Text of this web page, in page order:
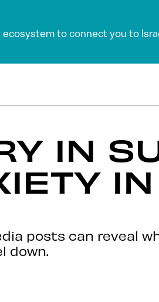
to connect you to
IN
posts can reveal
down.